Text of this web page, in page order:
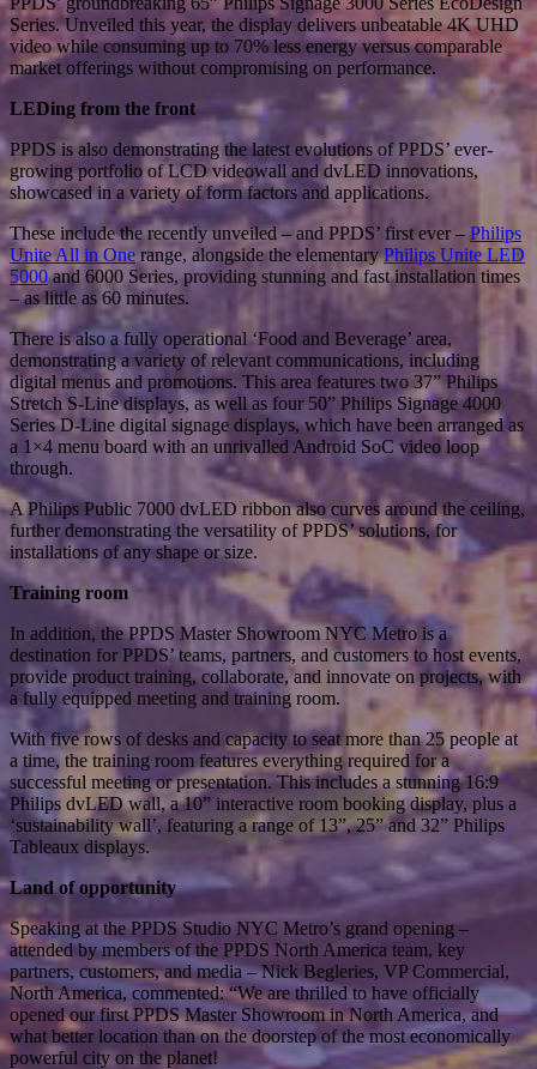
Series. Unveiled this year, the display delivers unbeatable 4K UHD
video while consuming up to 70% less energy versus comparable
market offerings without compromising on performance.
LEDing from the front
PPDS is also demonstrating the latest evolutions of PPDS’ ever-
growing portfolio of LCD videowall and dvLED innovations,
showcased in a variety of form factors and applications.
These include the recently unveiled – and PPDS’ first ever – Philips
Unite All in Onerange, alongside the elementaryPhilips Unite LED
5000and 6000 Series, providing stunning and fast installation times
– as little as 60 minutes.
There is also a fully operational ‘Food and Beverage’ area,
demonstrating a variety of relevant communications, including
digital menus and promotions. This area features two 37” Philips
Stretch S-Line displays, as well as four 50” Philips Signage 4000
Series D-Line digital signage displays, which have been arranged as
a 1×4 menu board with an unrivalled Android SoC video loop
through.
A Philips Public 7000 dvLED ribbon also curves around the ceiling,
further demonstrating the versatility of PPDS’ solutions, for
installations of any shape or size.
Training room
In addition, the PPDS Master Showroom NYC Metro is a
destination for PPDS’ teams, partners, and customers to host events,
provide product training, collaborate, and innovate on projects, with
a fully equipped meeting and training room.
With five rows of desks and capacity to seat more than 25 people at
a time, the training room features everything required for a
successful meeting or presentation. This includes a stunning 16:9
Philips dvLED wall, a 10” interactive room booking display, plus a
‘sustainability wall’, featuring a range of 13”, 25” and 32” Philips
Tableaux displays.
Land of opportunity
Speaking at the PPDS Studio NYC Metro’s grand opening –
attended by members of the PPDS North America team, key
partners, customers, and media – Nick Begleries, VP Commercial,
North America, commented: “We are thrilled to have officially
opened our first PPDS Master Showroom in North America, and
what better location than on the doorstep of the most economically
powerful city on the planet!